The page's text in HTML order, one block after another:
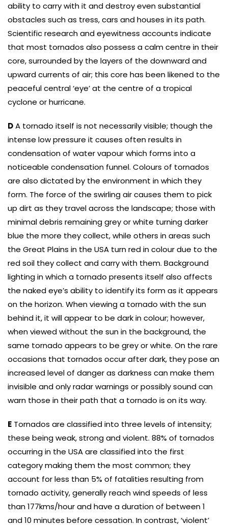
ability to carry with it and destroy even substantial
obstacles such as tress, cars and houses in its path.
Scientific research and eyewitness accounts indicate
that most tornados also possess a calm centre in their
core, surrounded by the layers of the downward and
upward currents of air; this core has been likened to the
peaceful central ‘eye’ at the centre of a tropical
cyclone or hurricane.
DA tornado itself is not necessarily visible; though the
intense low pressure it causes often results in
condensation of water vapour which forms into a
noticeable condensation funnel. Colours of tornados
are also dictated by the environment in which they
form. The force of the swirling air causes them to pick
up dirt as they travel across the landscape; those with
minimal debris remaining grey or white turning darker
blue the more they collect, while others in areas such
the Great Plains in the USA turn red in colour due to the
red soil they collect and carry with them. Background
lighting in which a tornado presents itself also affects
the naked eye’s ability to identify its form as it appears
on the horizon. When viewing a tornado with the sun
behind it, it will appear to be dark in colour; however,
when viewed without the sun in the background, the
same tornado appears to be grey or white. On the rare
occasions that tornados occur after dark, they pose an
increased level of danger as darkness can make them
invisible and only radar warnings or possibly sound can
warn those in their path that a tornado is on its way.
E Tornados are classified into three levels of intensity;
these being weak, strong and violent. 88% of tornados
occurring in the USA are classified into the first
category making them the most common; they
account for less than 5% of fatalities resulting from
tornado activity, generally reach wind speeds of less
than 177kms/hour and have a duration of between 1
and 10 minutes before cessation. In contrast, ‘violent’